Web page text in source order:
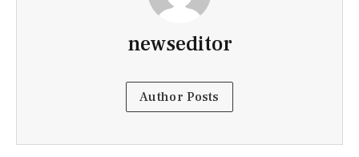
newseditor
Author Posts